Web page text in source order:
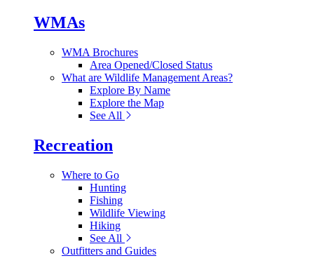
WMAs
WMA Brochures
Area Opened/Closed Status
What are Wildlife Management Areas?
Explore By Name
Explore the Map
See All
Recreation
Where to Go
Hunting
Fishing
Wildlife Viewing
Hiking
See All
Outfitters and Guides